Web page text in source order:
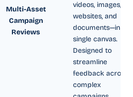
Multi-Asset
Campaign
Reviews
videos, images,
websites, and
documents—in a
single canvas.
Designed to
streamline
feedback across
complex